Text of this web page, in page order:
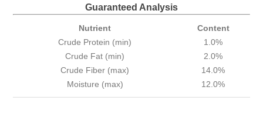
Guaranteed Analysis
Nutrient
Content
Crude Protein (min)
1.0%
Crude Fat (min)
2.0%
Crude Fiber (max)
14.0%
Moisture (max)
12.0%